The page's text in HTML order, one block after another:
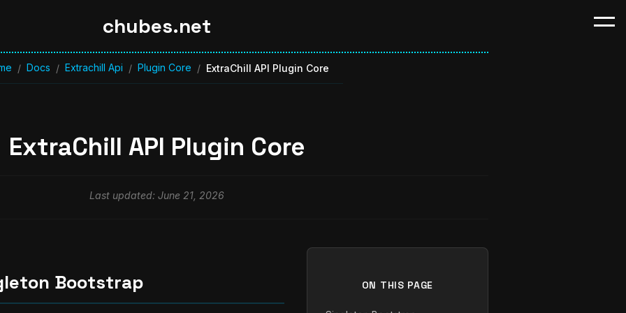
chubes.net
/ Docs / Extrachill Api / Plugin Core / ExtraChill API Plugin Core
ExtraChill API Plugin Core
Last updated: June 21, 2026
Bootstrap ON THIS PAGE